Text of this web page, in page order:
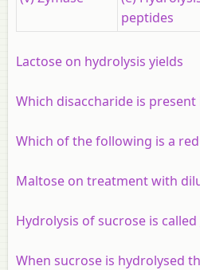
peptides
Lactose on hydrolysis yields
Which disaccharide is present
Which of the following is a
Maltose on treatment with
Hydrolysis of sucrose is called
When sucrose is hydrolysed